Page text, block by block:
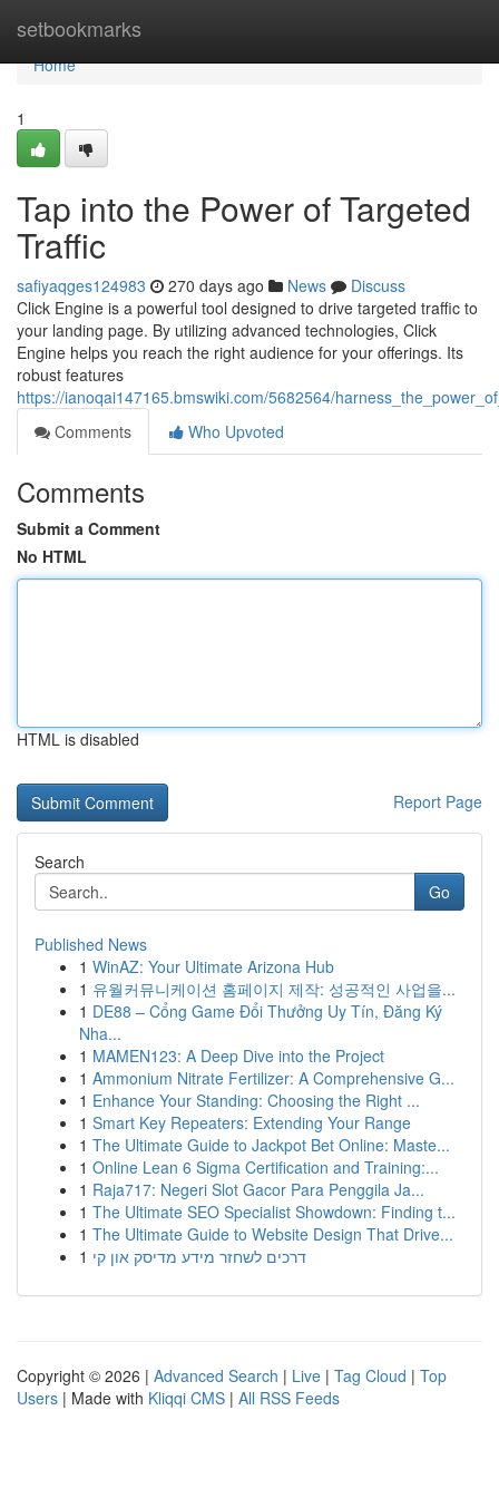
setbookmarks
Home
Home
1
Tap into the Power of Targeted
Traffic
safiyaqges124983 270 days ago News
Discuss
Click Engine is a powerful tool designed to drive targeted traffic to
your landing page. By utilizing advanced technologies, Click
Engine helps you reach the right audience for your offerings. Its
robust features
https://ianoqai147165.bmswiki.com/5682564/
Comments
Who Upvoted
Comments
Submit a Comment
No HTML
HTML is disabled
Report Page
Search
Go
Published News
1 WinAZ: Your Ultimate Arizona Hub
1 유월커뮤니케이션 홈페이지 제작: 성공적인 사업을...
1 DE88 – Cổng Game Đổi Thưởng Uy Tín, Đăng Ký
Nha...
1 MAMEN123: A Deep Dive into the Project
1 Ammonium Nitrate Fertilizer: A Comprehensive G...
1 Enhance Your Standing: Choosing the Right ...
1 Smart Key Repeaters: Extending Your Range
1 The Ultimate Guide to Jackpot Bet Online: Maste...
1 Online Lean 6 Sigma Certification and Training:...
1 Raja717: Negeri Slot Gacor Para Penggila Ja...
1 The Ultimate SEO Specialist Showdown: Finding t...
1 The Ultimate Guide to Website Design That Drive...
1 דרכים לשחזר מידע מדיסק און קי
Copyright © 2026 | Advanced Search | Live | Tag Cloud | Top
Users | Made with Kliqqi CMS | All RSS Feeds